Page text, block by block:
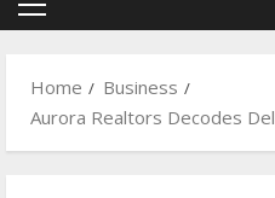
Primary
Home
Business
Aurora Realtors Decodes